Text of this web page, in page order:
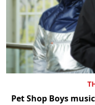
Pet Shop Boys